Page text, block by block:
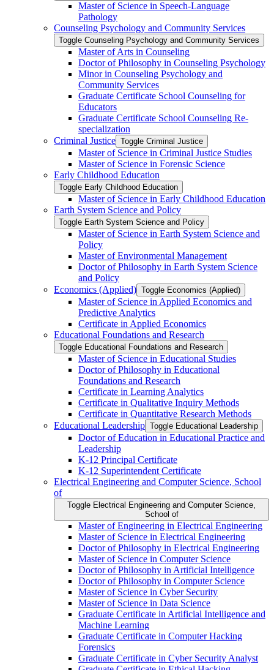
Master of Science in Speech-​Language
Pathology
Counseling Psychology and Community Services
Toggle Counseling Psychology and Community Services
Master of Arts in Counseling
Doctor of Philosophy in Counseling Psychology
Minor in Counseling Psychology and
Community Services
Graduate Certificate School Counseling for
Educators
Graduate Certificate School Counseling Re-​
specialization
Criminal Justice Toggle Criminal Justice
Master of Science in Criminal Justice Studies
Master of Science in Forensic Science
Early Childhood Education
Toggle Early Childhood Education
Master of Science in Early Childhood Education
Earth System Science and Policy
Toggle Earth System Science and Policy
Master of Science in Earth System Science and
Policy
Master of Environmental Management
Doctor of Philosophy in Earth System Science
and Policy
Economics (Applied) Toggle Economics (Applied)
Master of Science in Applied Economics and
Predictive Analytics
Certificate in Applied Economics
Educational Foundations and Research
Toggle Educational Foundations and Research
Master of Science in Educational Studies
Doctor of Philosophy in Educational
Foundations and Research
Certificate in Learning Analytics
Certificate in Qualitative Inquiry Methods
Certificate in Quantitative Research Methods
Educational Leadership Toggle Educational Leadership
Doctor of Education in Educational Practice and
Leadership
K-​12 Principal Certificate
K-​12 Superintendent Certificate
Electrical Engineering and Computer Science, School
of
Toggle Electrical Engineering and Computer Science,
School of
Master of Engineering in Electrical Engineering
Master of Science in Electrical Engineering
Doctor of Philosophy in Electrical Engineering
Master of Science in Computer Science
Doctor of Philosophy in Artificial Intelligence
Doctor of Philosophy in Computer Science
Master of Science in Cyber Security
Master of Science in Data Science
Graduate Certificate in Artificial Intelligence and
Machine Learning
Graduate Certificate in Computer Hacking
Forensics
Graduate Certificate in Cyber Security Analyst